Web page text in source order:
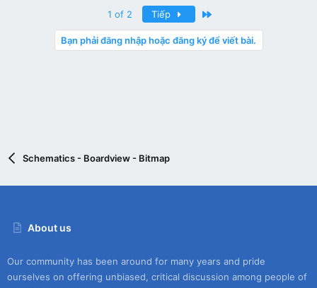
1 of 2 Tiếp
Bạn phải đăng nhập hoặc đăng ký để viết bài.
Schematics - Boardview - Bitmap
About us
Our community has been around for many years and pride
ourselves on offering unbiased, critical discussion among people of